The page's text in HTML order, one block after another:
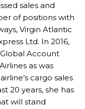
sales and
of positions with
Virgin Atlantic
Ltd. In 2016,
Account
as was
cargo sales
20 years, she has
will stand